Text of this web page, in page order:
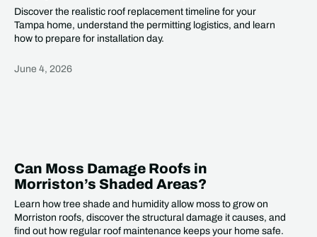
Discover the realistic roof replacement timeline for your
Tampa home, understand the permitting logistics, and learn
how to prepare for installation day.
June 4, 2026
Can Moss Damage Roofs in
Morriston’s Shaded Areas?
Learn how tree shade and humidity allow moss to grow on
Morriston roofs, discover the structural damage it causes, and
find out how regular roof maintenance keeps your home safe.